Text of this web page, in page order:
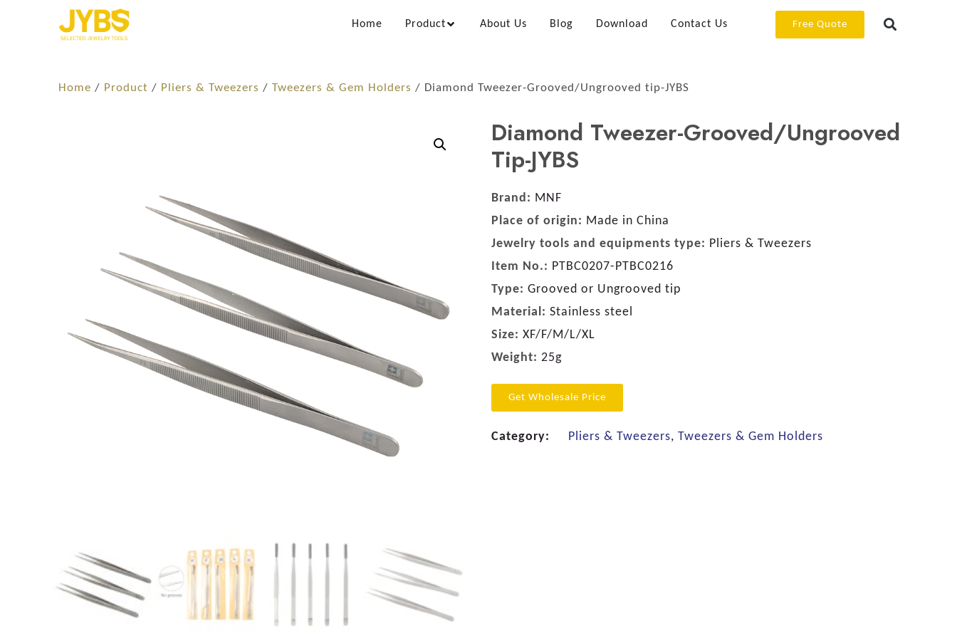
Home Product About Us Blog Download Contact Us Free Quote
Home / Product / Pliers & Tweezers / Tweezers & Gem Holders / Diamond Tweezer-Grooved/Ungrooved tip-JYBS
Diamond Tweezer-Grooved/Ungrooved
Tip-JYBS
Brand: MNF
Place of origin: Made in China
Jewelry tools and equipments type: Pliers & Tweezers
Item No.: PTBC0207-PTBC0216
Type: Grooved or Ungrooved tip
Material: Stainless steel
Size: XF/F/M/L/XL
Weight: 25g
Get Wholesale Price
Category: Pliers & Tweezers, Tweezers & Gem Holders